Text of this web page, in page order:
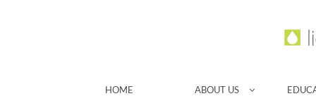
HOME ABOUT US 